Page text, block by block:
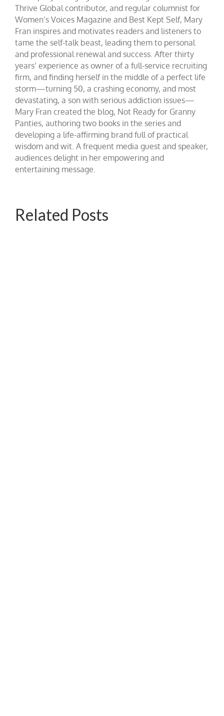
Thrive Global contributor, and regular columnist for
Women’s Voices Magazine and Best Kept Self, Mary
Fran inspires and motivates readers and listeners to
tame the self-talk beast, leading them to personal
and professional renewal and success. After thirty
years’ experience as owner of a full-service recruiting
firm, and finding herself in the middle of a perfect life
storm—turning 50, a crashing economy, and most
devastating, a son with serious addiction issues—
Mary Fran created the blog, Not Ready for Granny
Panties, authoring two books in the series and
developing a life-affirming brand full of practical
wisdom and wit. A frequent media guest and speaker,
audiences delight in her empowering and
entertaining message.
Related Posts